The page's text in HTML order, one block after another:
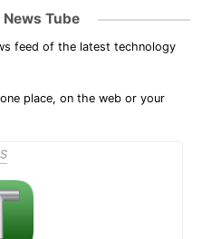
Tube
feed of the latest technology
place, on the web or your